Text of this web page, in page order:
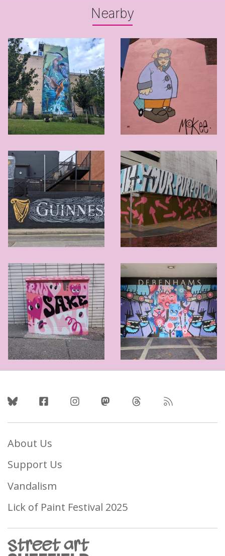
Nearby
Follow Us
About Us
Support Us
Vandalism
Lick of Paint Festival 2025